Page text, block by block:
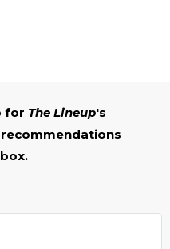
for The Lineup's